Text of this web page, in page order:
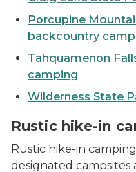
Porcupine
backcountry
Tahquamenon
camping
Wilderness State
Rustic hike-in
Rustic hike-in
designated campsites